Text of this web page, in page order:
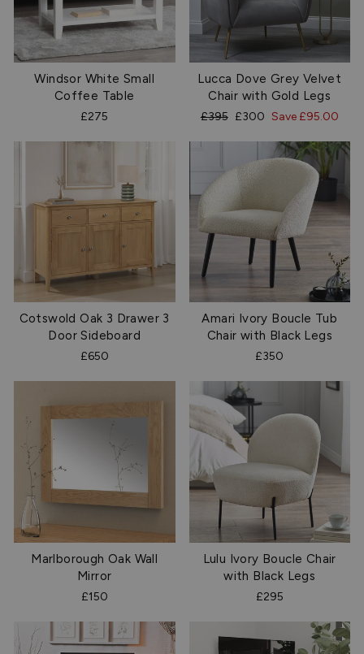
Windsor White Small
Coffee Table
£275
Lucca Dove Grey Velvet
Chair with Gold Legs
Regular
£395 Sale
£300 Save £95.00
Cotswold Oak 3 Drawer 3
Door Sideboard
£650
Amari Ivory Boucle Tub
Chair with Black Legs
£350
Marlborough Oak Wall
Mirror
£150
Lulu Ivory Boucle Chair
with Black Legs
£295